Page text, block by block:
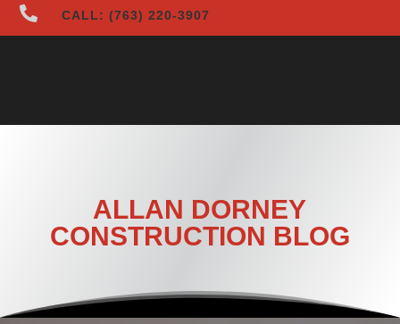
 CALL: (763) 220-3907
ALLAN DORNEY
CONSTRUCTION BLOG